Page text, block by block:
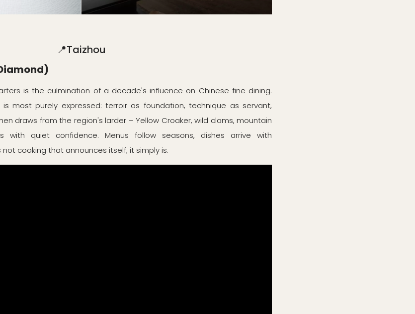
📍Taizhou
is the culmination of a decade's influence on Chinese fine dining.
most purely expressed: terroir as foundation, technique as servant,
draws from the region's larder – Yellow Croaker, wild clams, mountain
with quiet confidence. Menus follow seasons, dishes arrive with
cooking that announces itself; it simply is.